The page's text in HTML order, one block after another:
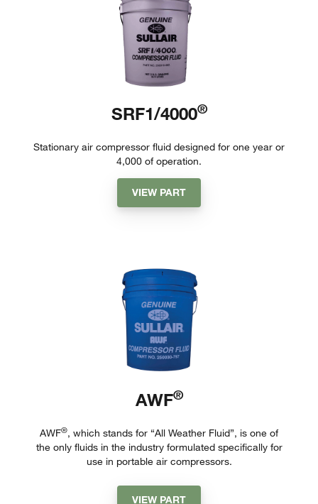
SRF1/4000®
Stationary air compressor fluid designed for one year or
4,000 of operation.
VIEW PART
AWF®
AWF®, which stands for “All Weather Fluid”, is one of
the only fluids in the industry formulated specifically for
use in portable air compressors.
VIEW PART